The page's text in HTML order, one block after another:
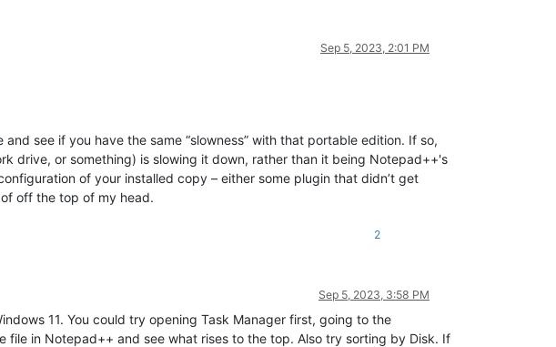
Sep 5, 2023, 2:01 PM
see if you have the same “slowness” with that portable edition. If so,
drive, or something) is slowing it down, rather than it being Notepad++'s
of your installed copy – either some plugin that didn’t get
off the top of my head.
2
Sep 5, 2023, 3:58 PM
11. You could try opening Task Manager first, going to the
in Notepad++ and see what rises to the top. Also try sorting by Disk. If